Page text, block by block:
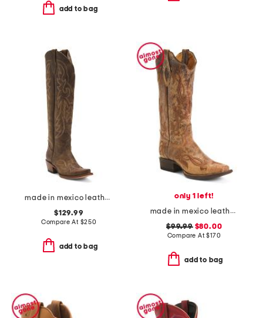
add to bag
made in mexico leather western boots
$129.99
Compare At $250
add to bag
only 1 left!
made in mexico leather fleur de lies blunt toe western boots
$99.99$80.00
Compare At$170
add to bag